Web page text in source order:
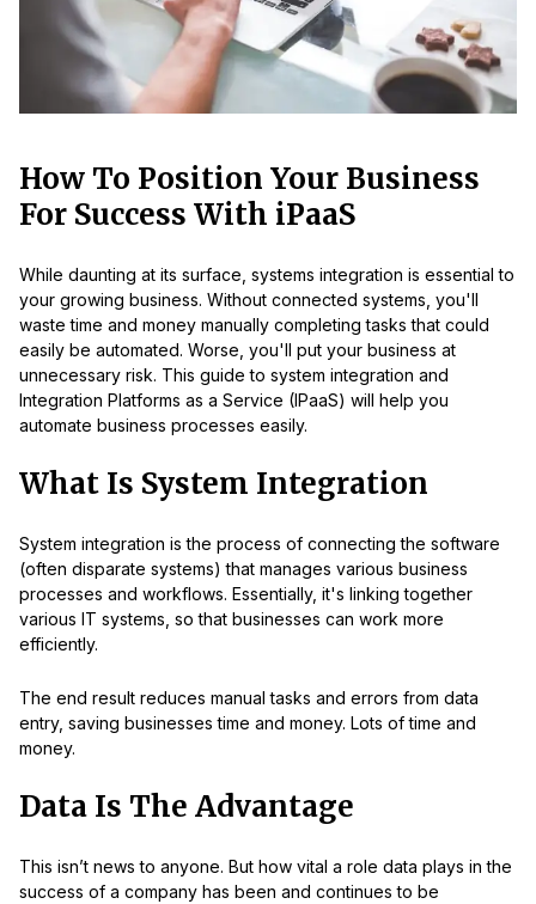
How To Position Your Business
For Success With iPaaS
While daunting at its surface, systems integration is essential to
your growing business. Without connected systems, you'll
waste time and money manually completing tasks that could
easily be automated. Worse, you'll put your business at
unnecessary risk. This guide to system integration and
Integration Platforms as a Service (IPaaS) will help you
automate business processes easily.
What Is System Integration
System integration is the process of connecting the software
(often disparate systems) that manages various business
processes and workflows. Essentially, it's linking together
various IT systems, so that businesses can work more
efficiently.
The end result reduces manual tasks and errors from data
entry, saving businesses time and money. Lots of time and
money.
Data Is The Advantage
This isn’t news to anyone. But how vital a role data plays in the
success of a company has been and continues to be